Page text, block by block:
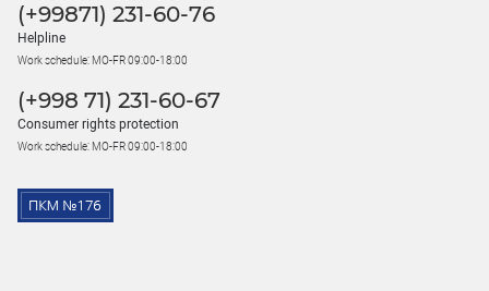
(+99871) 231-60-76
Helpline
Work schedule: MO-FR 09:00-18:00
(+998 71) 231-60-67
Consumer rights protection
Work schedule: MO-FR 09:00-18:00